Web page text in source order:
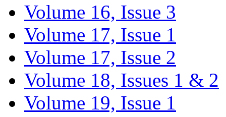
Volume 16, Issue 3
Volume 17, Issue 1
Volume 17, Issue 2
Volume 18, Issues 1 & 2
Volume 19, Issue 1